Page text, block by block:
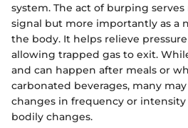
system. The act of burping serves
signal but more importantly as a
the body. It helps relieve
allowing trapped gas to exit.
and can happen after meals or
carbonated beverages, many
changes in frequency or
bodily changes.